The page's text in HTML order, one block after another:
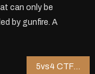
can only be
by gunfire. A
5vs4 CTF on Pureza – 5 mins